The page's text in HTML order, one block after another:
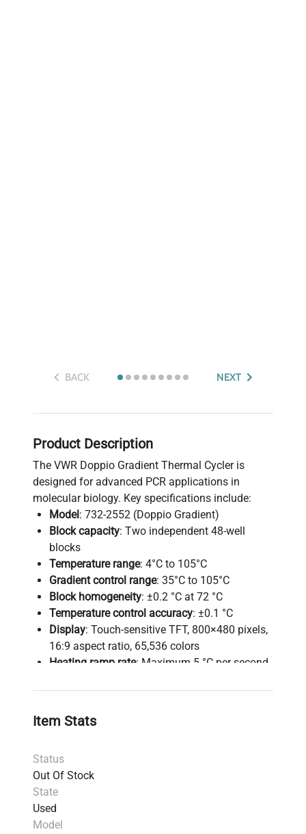
BACK NEXT
Product Description
The VWR Doppio Gradient Thermal Cycler is
designed for advanced PCR applications in
molecular biology. Key specifications include:
Model : 732-2552 (Doppio Gradient)
Block capacity: Two independent 48-well
blocks
Temperature range: 4°C to 105°C
Gradient control range: 35°C to 105°C
Block homogeneity: ±0.2 °C at 72 °C
Temperature control accuracy: ±0.1 °C
Display: Touch-sensitive TFT, 800×480 pixels,
16:9 aspect ratio, 65,536 colors
Heating ramp rate: Maximum 5 °C per second
optimization of multiple PCR conditions via dual-
with precise temperature control, and supports
varied sample formats to improve laboratory
productivity and reproducibility.
Item Stats
Status
Out Of Stock
State
Used
Model